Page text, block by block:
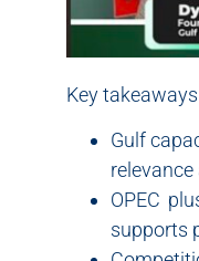
Key
Gulf
OPEC
supports